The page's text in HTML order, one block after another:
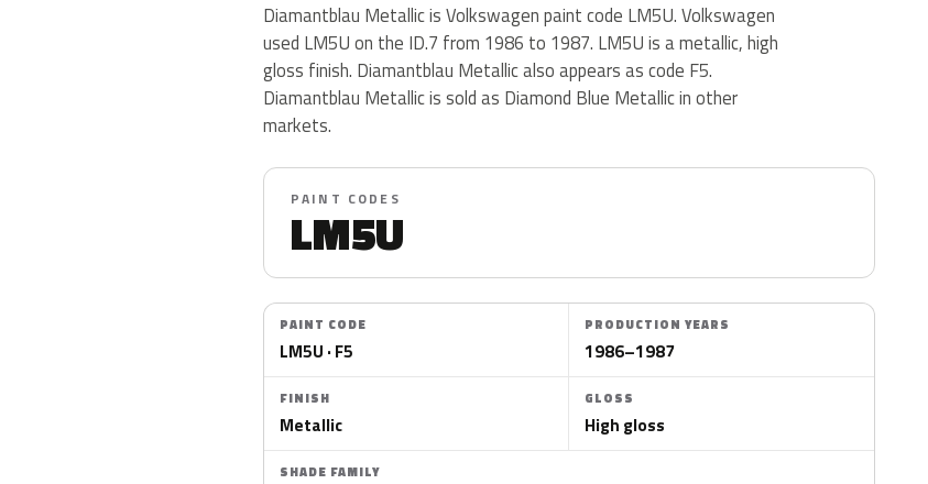
Diamantblau Metallic is Volkswagen paint code LM5U. Volkswagen
used LM5U on the ID.7 from 1986 to 1987. LM5U is a metallic, high
gloss finish. Diamantblau Metallic also appears as code F5.
Diamantblau Metallic is sold as Diamond Blue Metallic in other
markets.
PAINT CODES
LM5U
PAINT CODE
LM5U · F5
PRODUCTION YEARS
1986–1987
FINISH
Metallic
GLOSS
High gloss
SHADE FAMILY